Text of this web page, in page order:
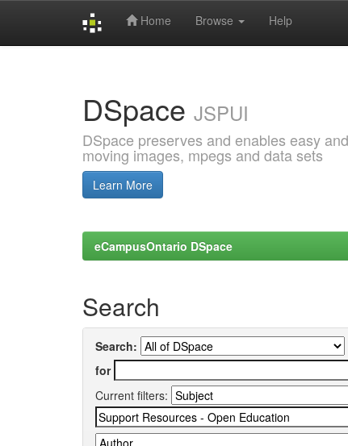
Home Browse Help
DSpace JSPUI
DSpace preserves and enables easy
moving images, mpegs and data sets
Learn More
eCampusOntario DSpace
Search
Search:
for
Current filters: